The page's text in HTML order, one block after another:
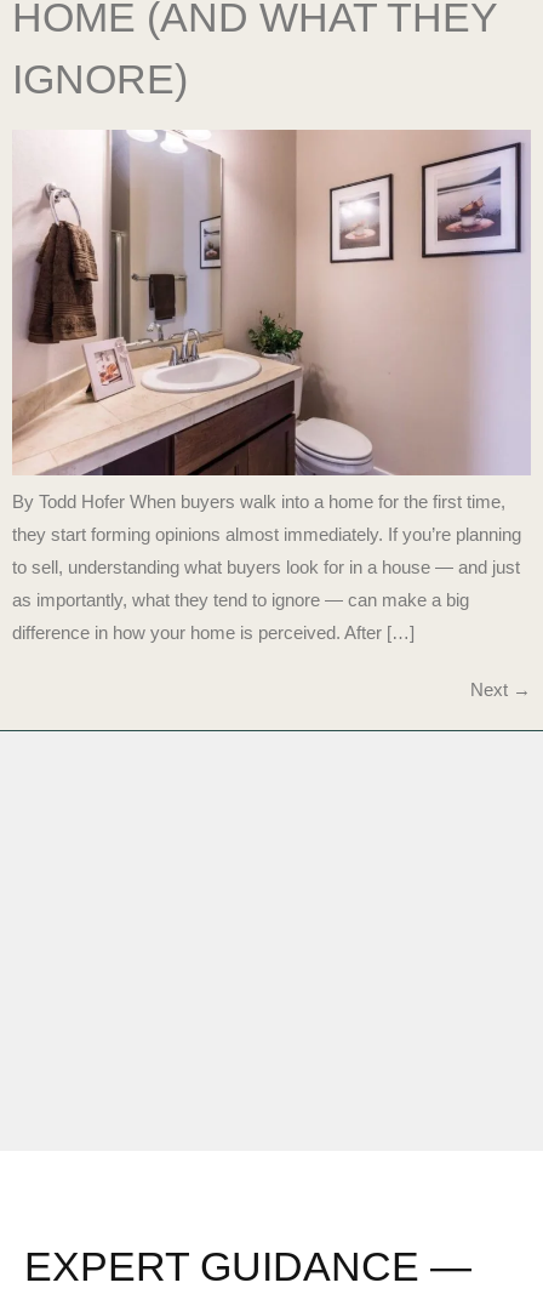
HOME (AND WHAT THEY
IGNORE)
By Todd Hofer When buyers walk into a home for the first time,
they start forming opinions almost immediately. If you’re planning
to sell, understanding what buyers look for in a house — and just
as importantly, what they tend to ignore — can make a big
difference in how your home is perceived. After […]
Next →
EXPERT GUIDANCE —